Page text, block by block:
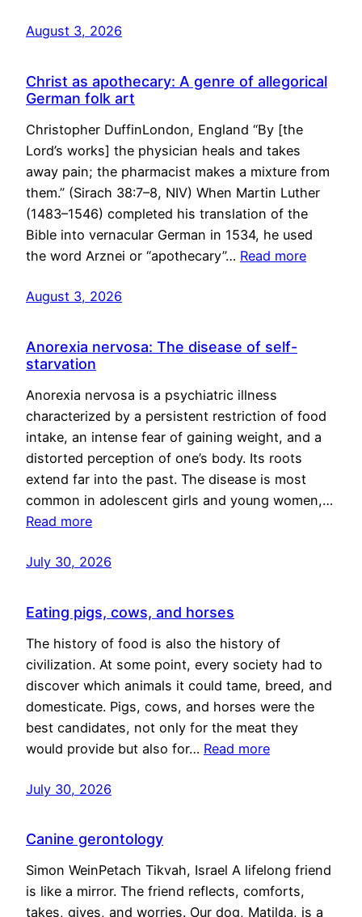
August 3, 2026
Christ as apothecary: A genre of allegorical
German folk art
Christopher DuffinLondon, England “By [the
Lord’s works] the physician heals and takes
away pain; the pharmacist makes a mixture from
them.” (Sirach 38:7–8, NIV) When Martin Luther
(1483–1546) completed his translation of the
Bible into vernacular German in 1534, he used
the word Arznei or “apothecary”… Read more
August 3, 2026
Anorexia nervosa: The disease of self-
starvation
Anorexia nervosa is a psychiatric illness
characterized by a persistent restriction of food
intake, an intense fear of gaining weight, and a
distorted perception of one’s body. Its roots
extend far into the past. The disease is most
common in adolescent girls and young women,…
Read more
July 30, 2026
Eating pigs, cows, and horses
The history of food is also the history of
civilization. At some point, every society had to
discover which animals it could tame, breed, and
domesticate. Pigs, cows, and horses were the
best candidates, not only for the meat they
would provide but also for… Read more
July 30, 2026
Canine gerontology
Simon WeinPetach Tikvah, Israel A lifelong friend
is like a mirror. The friend reflects, comforts,
takes, gives, and worries. Our dog, Matilda, is a